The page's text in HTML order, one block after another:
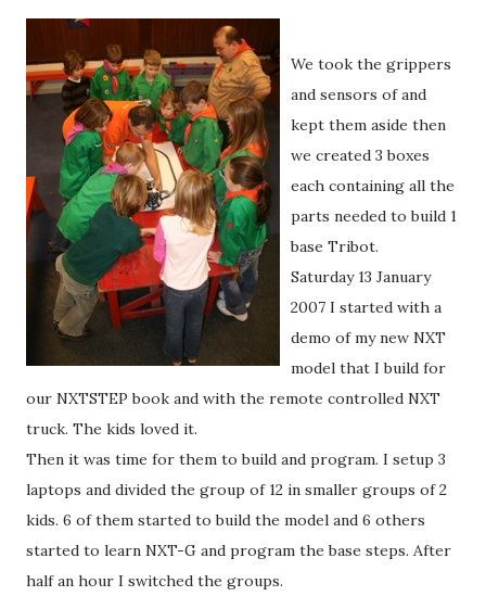
We took the grippers
and sensors of and
kept them aside then
we created 3 boxes
each containing all the
parts needed to build 1
base Tribot.
Saturday 13 January
2007 I started with a
demo of my new NXT
model that I build for
our NXTSTEP book and with the remote controlled NXT
truck. The kids loved it.
Then it was time for them to build and program. I setup 3
laptops and divided the group of 12 in smaller groups of 2
kids. 6 of them started to build the model and 6 others
started to learn NXT-G and program the base steps. After
half an hour I switched the groups.